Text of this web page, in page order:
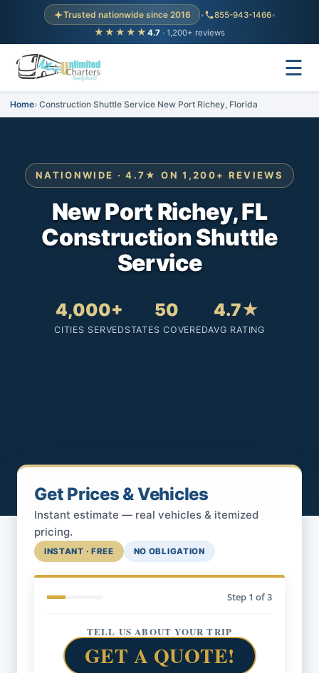
Trusted nationwide since 2016 • 855-943-1466•
★★★★★ 4.7 · 1,200+ reviews
☰
Home Construction Shuttle Service New Port Richey, Florida
NATIONWIDE · 4.7★ ON 1,200+ REVIEWS
New Port Richey, FL
Construction Shuttle
Service
4,000+
CITIES SERVED
50
STATES COVERED
4.7★
AVG RATING
Get Prices & Vehicles
Instant estimate — real vehicles & itemized
pricing.
INSTANT · FREE NO OBLIGATION
Step 1 of 3
TELL US ABOUT YOUR TRIP
GET A QUOTE!